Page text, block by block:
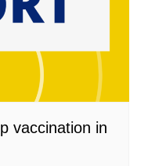
vaccination in